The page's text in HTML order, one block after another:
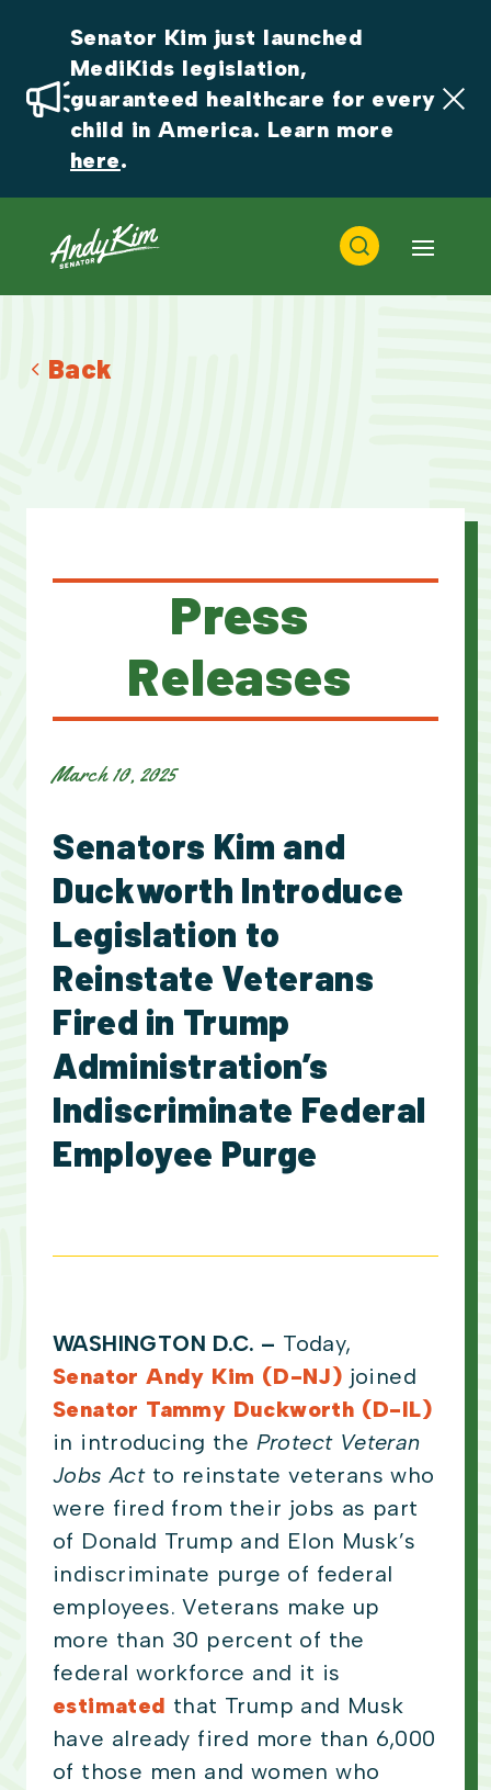
Senator Kim just launched
MediKids legislation,
guaranteed healthcare for every
here.
Back
Press
Releases
March 10, 2025
Senators Kim and
Duckworth Introduce
Legislation to
Reinstate Veterans
Fired in Trump
Administration’s
Indiscriminate Federal
Employee Purge
WASHINGTON D.C. – Today,
Senator Andy Kim (D-NJ) joined
Senator Tammy Duckworth (D-IL)
in introducing the Protect Veteran
Jobs Act to reinstate veterans who
were fired from their jobs as part
of Donald Trump and Elon Musk’s
indiscriminate purge of federal
employees. Veterans make up
more than 30 percent of the
federal workforce and it is
estimated that Trump and Musk
have already fired more than 6,000
of those men and women who